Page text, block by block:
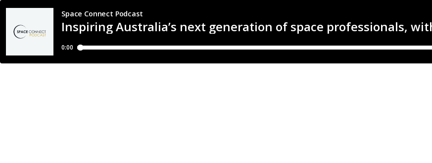
Inspiring Australia’s next generation of space professionals,
Space Connect Podcast
0:00